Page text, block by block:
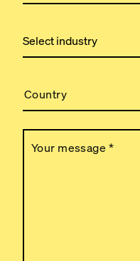
Country
Your message *